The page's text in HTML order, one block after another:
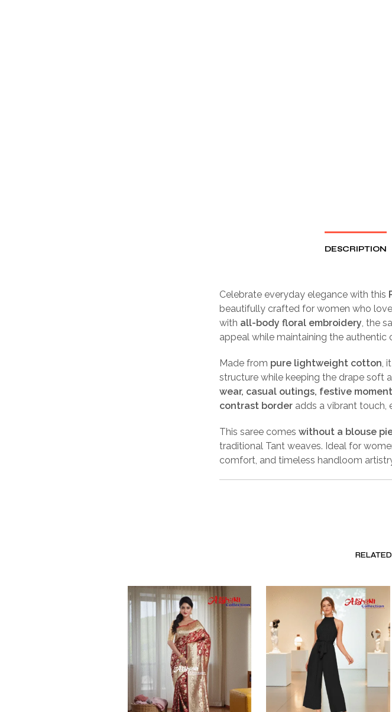
DESCRIPTION
Celebrate everyday elegance with this
beautifully crafted for women who
with all-body floral embroidery, the
appeal while maintaining the authentic
Made from pure lightweight cotton,
structure while keeping the drape soft
wear, casual outings, festive
contrast border adds a vibrant touch,
This saree comes without a blouse
traditional Tant weaves. Ideal for
comfort, and timeless handloom